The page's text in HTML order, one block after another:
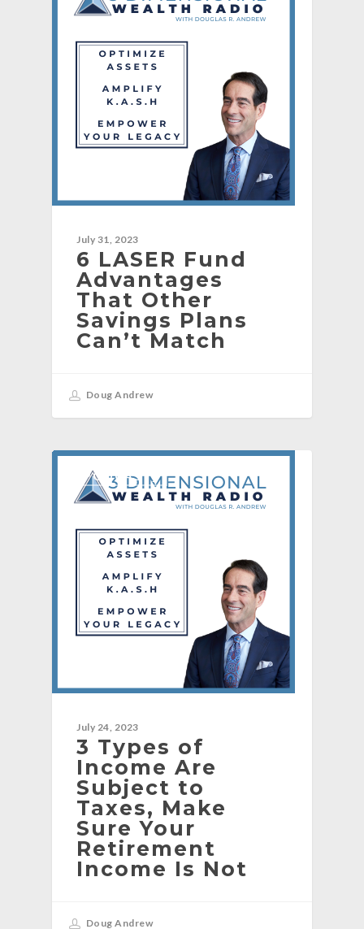
July 31, 2023
6 LASER Fund
Advantages
That Other
Savings Plans
Can’t Match
Doug Andrew
[PODCAST]
July 24, 2023
3 Types of
Income Are
Subject to
Taxes, Make
Sure Your
Retirement
Income Is Not
Doug Andrew